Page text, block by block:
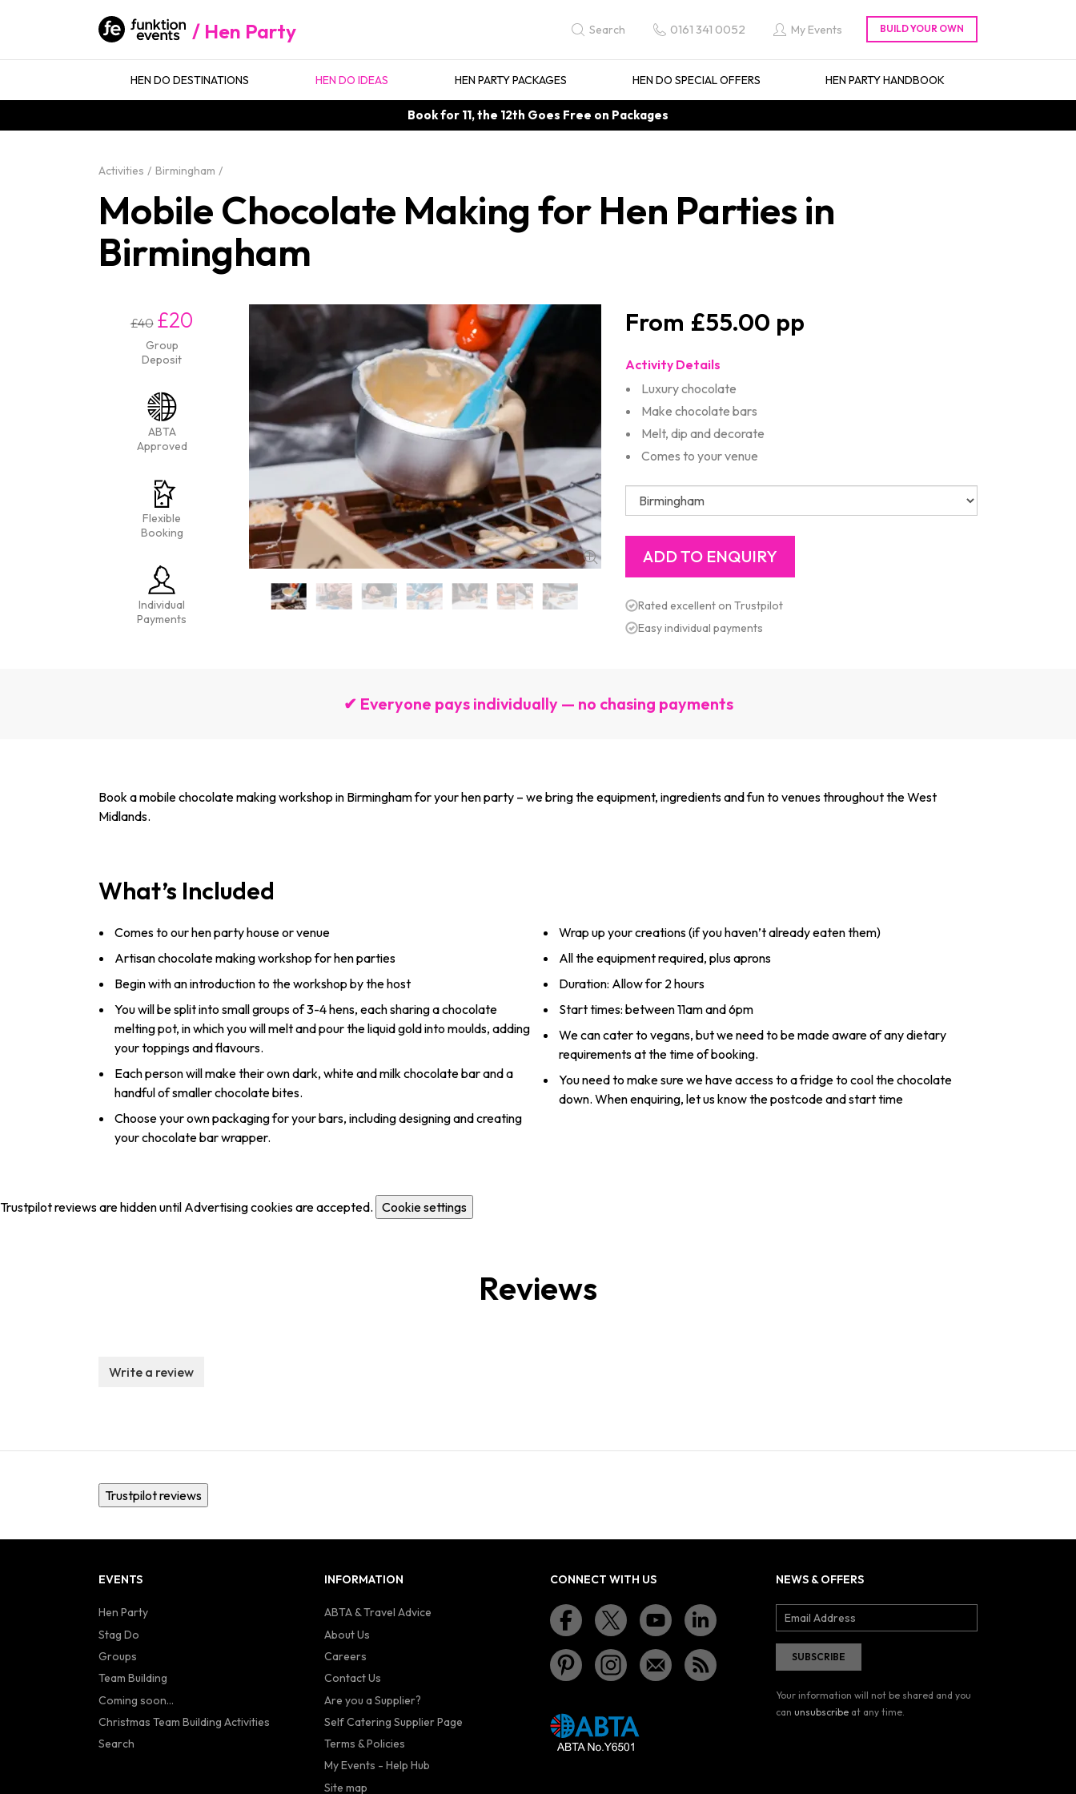
Hen Party Search 0161 341 0052 My Events
HEN DO DESTINATIONS HEN DO IDEAS HEN PARTY PACKAGES HEN DO SPECIAL OFFERS HEN PARTY HANDBOOK
Book for 11, the 12th Goes Free on Packages
Activities Birmingham
Mobile Chocolate Making for Hen Parties in
Birmingham
£40 £20
Group
Deposit
ABTA
Approved
Flexible
Booking
Individual
Payments
£55.00
Activity Details
Luxury chocolate
Make chocolate bars
Melt, dip and decorate
Comes to your venue
Rated excellent on Trustpilot
Easy individual payments
✔ Everyone pays individually — no chasing payments
Book a mobile chocolate making workshop in Birmingham for your hen party – we bring the equipment, ingredients and fun to venues throughout the West
Midlands.
What’s Included
Comes to our hen party house or venue
Artisan chocolate making workshop for hen parties
Begin with an introduction to the workshop by the host
You will be split into small groups of 3-4 hens, each sharing a chocolate
melting pot, in which you will melt and pour the liquid gold into moulds, adding
your toppings and flavours.
Each person will make their own dark, white and milk chocolate bar and a
handful of smaller chocolate bites.
Choose your own packaging for your bars, including designing and creating
your chocolate bar wrapper.
Wrap up your creations (if you haven’t already eaten them)
All the equipment required, plus aprons
Duration: Allow for 2 hours
Start times: between 11am and 6pm
We can cater to vegans, but we need to be made aware of any dietary
requirements at the time of booking.
You need to make sure we have access to a fridge to cool the chocolate
down. When enquiring, let us know the postcode and start time
Trustpilot reviews are hidden until Advertising cookies are accepted. Cookie settings
Reviews
Write a review
Trustpilot reviews
EVENTS
Hen Party
Stag Do
Groups
Team Building
Coming soon...
Christmas Team Building Activities
Search
INFORMATION
ABTA & Travel Advice
About Us
Careers
Contact Us
Are you a Supplier?
Self Catering Supplier Page
Terms & Policies
My Events - Help Hub
Site map
CONNECT WITH US NEWS & OFFERS
Your information will not be shared and you
can unsubscribe at any time.